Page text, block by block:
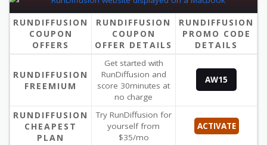
RUNDIFFUSION
COUPON
OFFERS
RUNDIFFUSION
COUPON
OFFER DETAILS
RUNDIFFUSION
PROMO CODE
DETAILS
RUNDIFFUSION
FREEMIUM
Get started with
RunDiffusion and
score 30minutes at
no charge
AW15
RUNDIFFUSION
CHEAPEST
PLAN
Try RunDiffusion for
yourself from
$35/mo
ACTIVATE